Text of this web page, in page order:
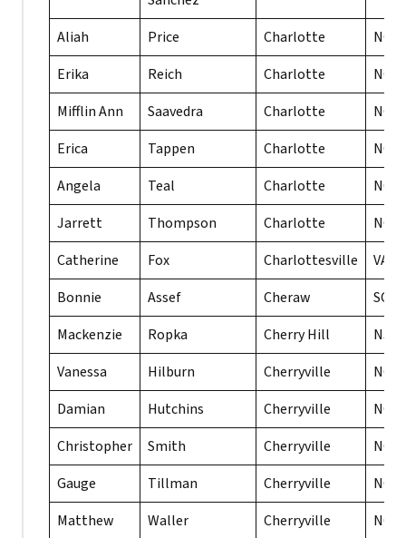
Aliah Price Charlotte
NC
Erika
Reich Charlotte
NC
Mifflin Ann
Saavedra Charlotte
NC
Erica
Tappen Charlotte
NC
Angela
Teal Charlotte
NC
Jarrett
Thompson Charlotte
NC
Catherine
Fox Charlottesville
VA
Bonnie
Assef Cheraw
SC
Mackenzie
Ropka Cherry Hill
NJ
Vanessa
Hilburn Cherryville
NC
Damian
Hutchins Cherryville
NC
Christopher
Smith Cherryville
NC
Gauge
Tillman Cherryville
NC
Matthew
Waller Cherryville
NC